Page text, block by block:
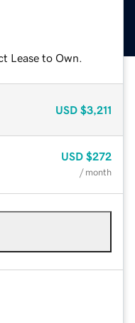
Lease to Own.
USD $3,211
USD $272
/ month